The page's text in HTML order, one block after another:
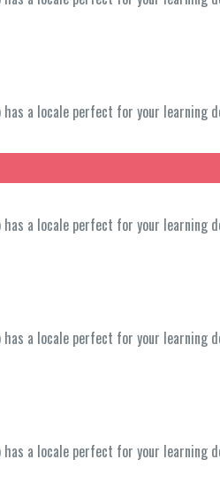
has a locale perfect for your learning
has a locale perfect for your learning
has a locale perfect for your learning
has a locale perfect for your learning